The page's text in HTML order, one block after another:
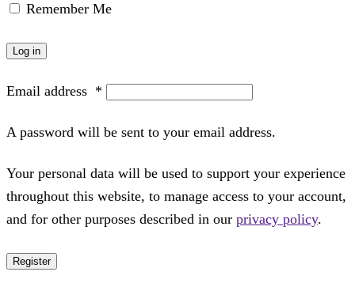
Remember Me
Log in
Email address *
A password will be sent to your email address.
Your personal data will be used to support your experience
throughout this website, to manage access to your account,
and for other purposes described in our privacy policy.
Register